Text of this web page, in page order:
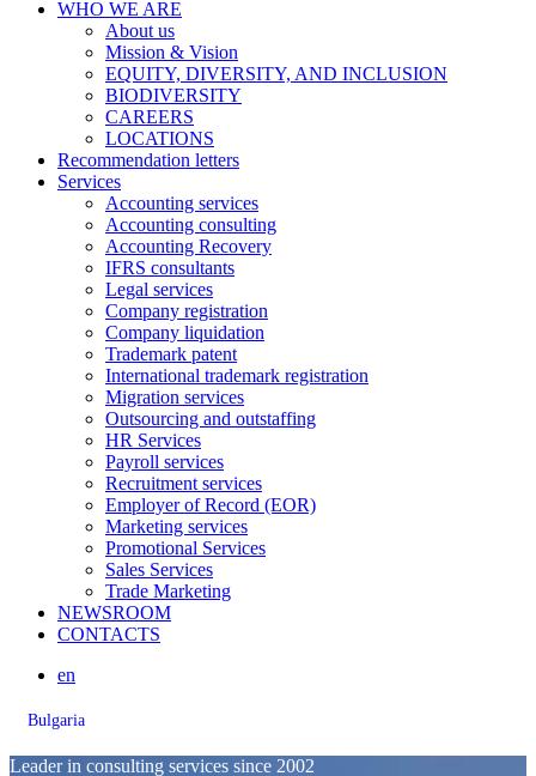
WHO WE ARE
About us
Mission & Vision
EQUITY, DIVERSITY, AND INCLUSION
BIODIVERSITY
CAREERS
LOCATIONS
Recommendation letters
Services
Accounting services
Accounting consulting
Accounting Recovery
IFRS consultants
Legal services
Company registration
Company liquidation
Trademark patent
International trademark registration
Migration services
Outsourcing and outstaffing
HR Services
Payroll services
Recruitment services
Employer of Record (EOR)
Marketing services
Promotional Services
Sales Services
Trade Marketing
NEWSROOM
CONTACTS
en
Bulgaria
Leader in consulting services since 2002